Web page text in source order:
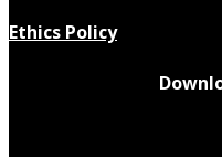
Ethics Policy